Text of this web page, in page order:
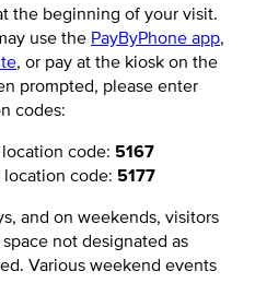
the beginning of your visit.
use the PayByPhone app,
, or pay at the kiosk on the
prompted, please enter
codes:
code: 5167
location code: 5177
and on weekends, visitors
not designated as
Various weekend events